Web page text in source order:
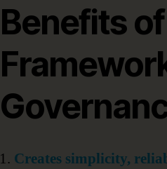
Benefits
Creates simplicity,